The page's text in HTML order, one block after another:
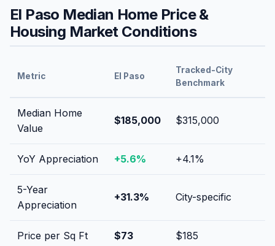
El Paso Median Home Price &
Housing Market Conditions
Metric El Paso
Tracked-City
Benchmark
Median Home
Value
$185,000 $315,000
YoY Appreciation +5.6% +4.1%
5-Year
Appreciation
+31.3% City-specific
Price per Sq Ft $73 $185